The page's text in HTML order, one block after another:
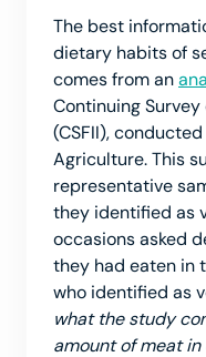
The best
dietary habits of
comes from an
Continuing
(CSFII),
Agriculture. This
representative
they identified as
occasions asked
they had eaten in
who identified as
what the study
amount of meat